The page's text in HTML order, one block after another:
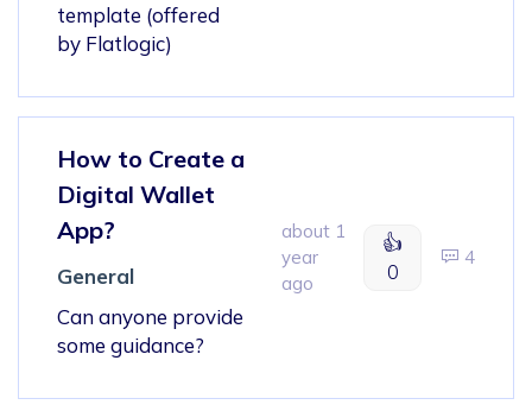
template (offered
by Flatlogic)
How to Create a
Digital Wallet
App?
General
Can anyone provide
some guidance?
about 1
year
ago
👍
0
4